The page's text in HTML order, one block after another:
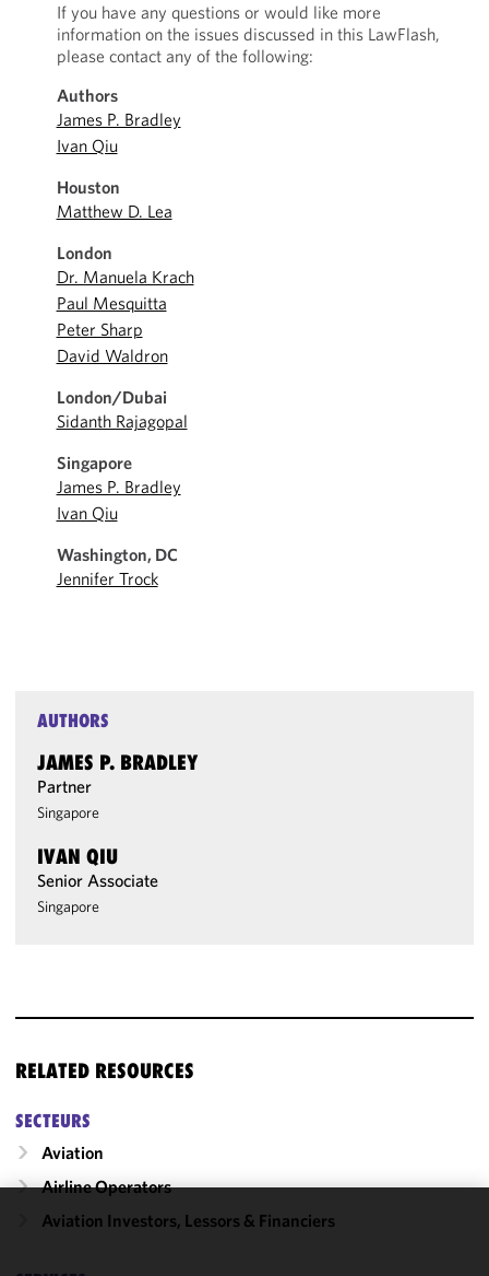
If you have any questions or would like more
information on the issues discussed in this LawFlash,
please contact any of the following:
Authors
James P. Bradley
Ivan Qiu
Houston
Matthew D. Lea
London
Dr. Manuela Krach
Paul Mesquitta
Peter Sharp
David Waldron
London/Dubai
Sidanth Rajagopal
Singapore
James P. Bradley
Ivan Qiu
Washington, DC
Jennifer Trock
AUTHORS
JAMES P. BRADLEY
Partner
Singapore
IVAN QIU
Senior Associate
Singapore
RELATED RESOURCES
SECTEURS
Aviation
Airline Operators
Aviation Investors, Lessors & Financiers